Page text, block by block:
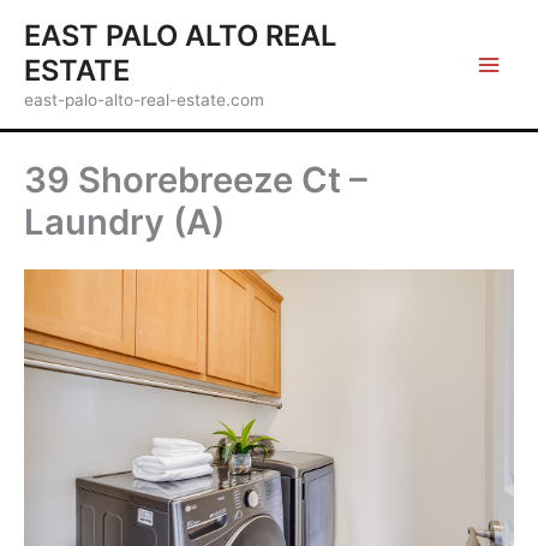
content
EAST PALO ALTO REAL
ESTATE
east-palo-alto-real-estate.com
39 Shorebreeze Ct –
Laundry (A)